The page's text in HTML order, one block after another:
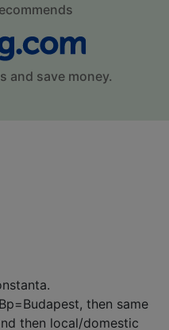
and save money.
then same
then local/domestic